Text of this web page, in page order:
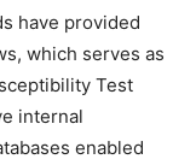
have provided
which serves as
Test
internal
enabled